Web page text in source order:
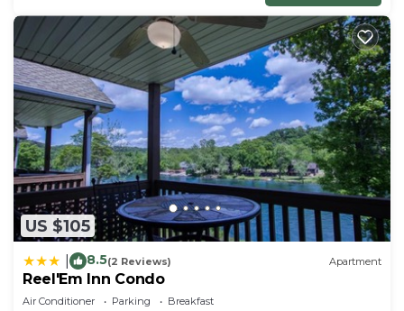
US $105
8.5(2 Reviews) Apartment
Reel'Em Inn Condo
Air Conditioner Parking
Breakfast